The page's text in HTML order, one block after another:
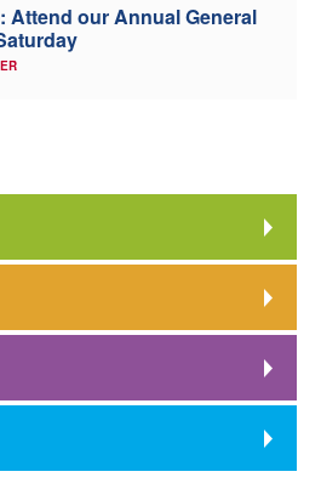
Attend our Annual General